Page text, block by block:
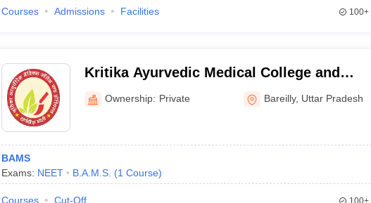
Courses Admissions Facilities 100+
Kritika Ayurvedic Medical College and
Hospital, Bareilly
Ownership: Private Bareilly, Uttar Pradesh
BAMS
Exams: NEET B.A.M.S. (1 Course)
Courses Cut-Off 100+